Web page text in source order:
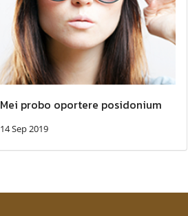
Mei probo oportere posidonium
14 Sep 2019